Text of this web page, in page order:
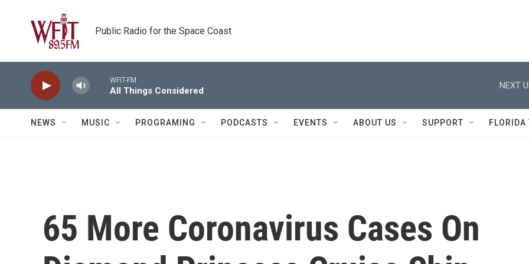
Public Radio for the Space Coast
WFIT-FM
All Things Considered
NEXT
NEWS MUSIC PROGRAMING PODCASTS EVENTS ABOUT US SUPPORT FLORIDA
65 More Coronavirus Cases On